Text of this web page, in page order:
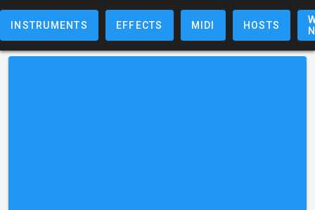
INSTRUMENTS EFFECTS MIDI HOSTS